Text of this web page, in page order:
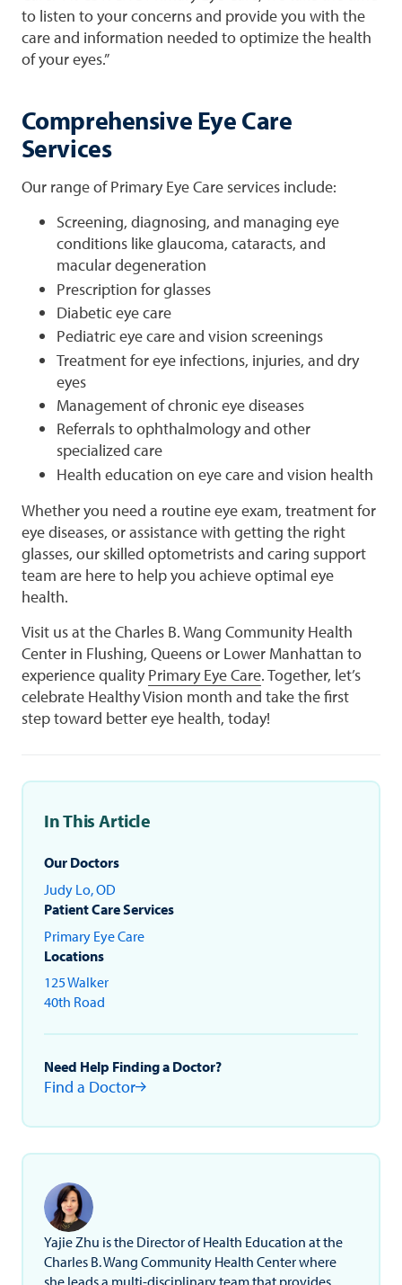
In This Article
Our Doctors
Judy Lo, OD
Patient Care Services
Primary Eye Care
Locations
125 Walker
40th Road
Need Help Finding a Doctor?
Find a Doctor
to listen to your concerns and provide you with the
care and information needed to optimize the health
of your eyes.”
Comprehensive Eye Care
Services
Our range of Primary Eye Care services include:
Screening, diagnosing, and managing eye
conditions like glaucoma, cataracts, and
macular degeneration
Prescription for glasses
Diabetic eye care
Pediatric eye care and vision screenings
Treatment for eye infections, injuries, and dry
eyes
Management of chronic eye diseases
Referrals to ophthalmology and other
specialized care
Health education on eye care and vision health
Whether you need a routine eye exam, treatment for
eye diseases, or assistance with getting the right
glasses, our skilled optometrists and caring support
team are here to help you achieve optimal eye
health.
Visit us at the Charles B. Wang Community Health
Center in Flushing, Queens or Lower Manhattan to
experience qualityPrimary Eye Care. Together, let’s
celebrate Healthy Vision month and take the first
step toward better eye health, today!
Yajie Zhu is the Director of Health Education at the
Charles B. Wang Community Health Center where